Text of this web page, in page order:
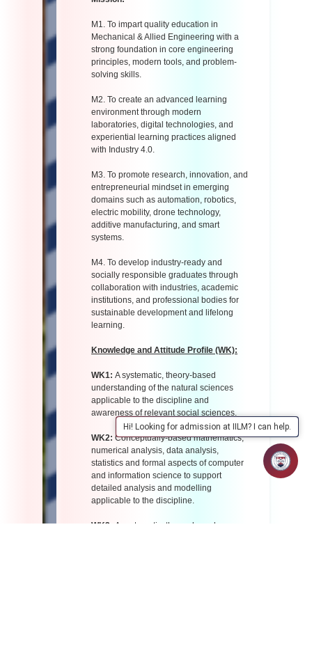
M1. To impart quality education in
Mechanical & Allied Engineering with a
strong foundation in core engineering
principles, modern tools, and problem-
solving skills.
M2. To create an advanced learning
environment through modern
laboratories, digital technologies, and
experiential learning practices aligned
with Industry 4.0.
M3. To promote research, innovation, and
entrepreneurial mindset in emerging
domains such as automation, robotics,
electric mobility, drone technology,
additive manufacturing, and smart
systems.
M4. To develop industry-ready and
socially responsible graduates through
collaboration with industries, academic
institutions, and professional bodies for
sustainable development and lifelong
learning.
Knowledge and Attitude Profile (WK):
WK1: A systematic, theory-based
understanding of the natural sciences
applicable to the discipline and
awareness of relevant social sciences.
WK2: Conceptually-based mathematics,
numerical analysis, data analysis,
statistics and formal aspects of computer
and information science to support
detailed analysis and modelling
applicable to the discipline.
WK3:
A systematic, theory-based
Hi! Looking for admission at IILM? I can help.